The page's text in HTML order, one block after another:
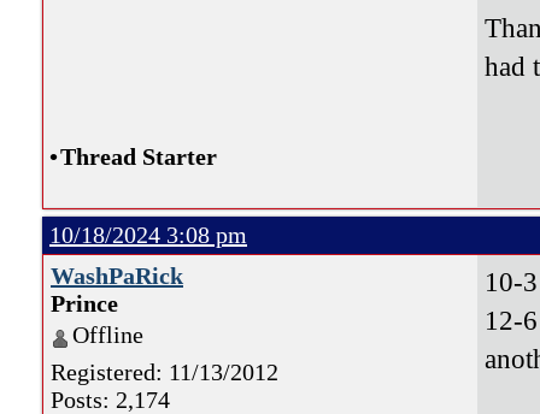
had
•Thread Starter
10/18/2024 3:08 pm
WashPaRick
Prince
Offline
Registered: 11/13/2012
Posts: 2,174
10-
12-